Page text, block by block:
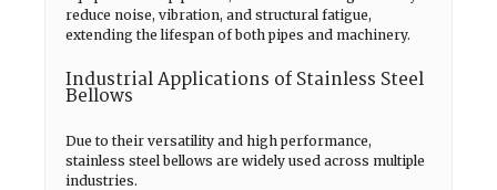
reduce noise, vibration, and structural fatigue,
extending the lifespan of both pipes and machinery.
Industrial Applications of Stainless Steel
Bellows
Due to their versatility and high performance,
stainless steel bellows are widely used across multiple
industries.